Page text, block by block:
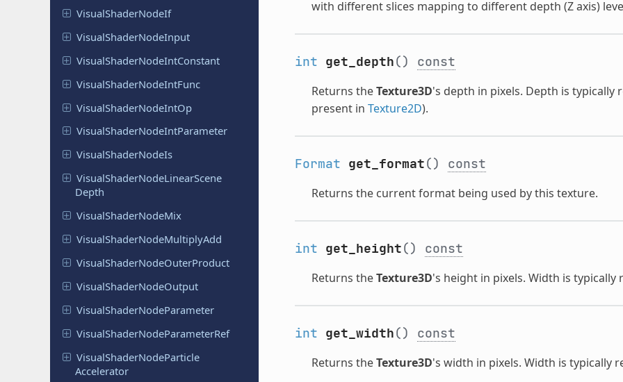
VisualShaderNodeIf
VisualShaderNodeInput
VisualShaderNodeIntConstant
VisualShaderNodeIntFunc
VisualShaderNodeIntOp
VisualShaderNodeIntParameter
VisualShaderNodeIs
VisualShaderNodeLinearScene
Depth
VisualShaderNodeMix
VisualShaderNodeMultiplyAdd
VisualShaderNodeOuterProduct
VisualShaderNodeOutput
VisualShaderNodeParameter
VisualShaderNodeParameterRef
VisualShaderNodeParticle
Accelerator
with different slices mapping to different depth (Z axis)
int get_depth() const
Returns theTexture3D's depth in pixels. Depth is typically
present in Texture2D).
Format get_format() const
Returns the current format being used by this texture.
int get_height() const
Returns theTexture3D's height in pixels. Width is typically
int get_width() const
Returns theTexture3D's width in pixels. Width is typically